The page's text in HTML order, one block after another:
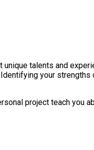
unique talents and
your strengths
project teach you